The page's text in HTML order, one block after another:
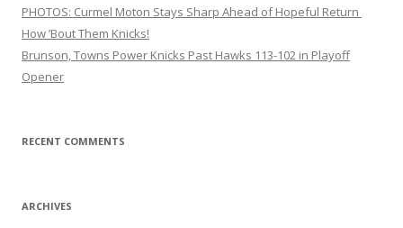
PHOTOS: Curmel Moton Stays Sharp Ahead of Hopeful Return
How ’Bout Them Knicks!
Brunson, Towns Power Knicks Past Hawks 113-102 in Playoff
Opener
RECENT COMMENTS
ARCHIVES